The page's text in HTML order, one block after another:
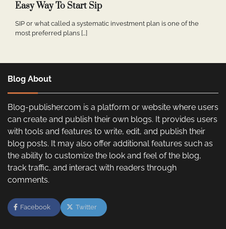
Easy Way To Start Sip
SIP or what called a systematic investment plan is one of the
most preferred plans […]
Blog About
Blog-publisher.com is a platform or website where users
can create and publish their own blogs. It provides users
with tools and features to write, edit, and publish their
blog posts. It may also offer additional features such as
the ability to customize the look and feel of the blog,
track traffic, and interact with readers through
comments.
Facebook Twitter